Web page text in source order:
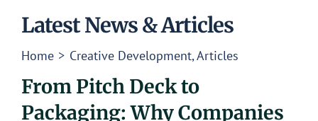
Marketing Services
Custom Signage
UEZ Marketing
Latest News & Articles
Home Creative Development Articles
From Pitch Deck to
Packaging: Why Companies